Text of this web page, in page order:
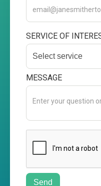
SERVICE OF
Select service
MESSAGE